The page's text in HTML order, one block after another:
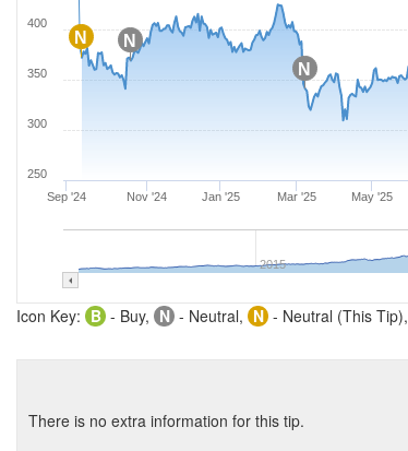
N
N
N
Sep '24 Nov '24 Jan '25 Mar '25 May '25
2015
250
300
350
400
Icon Key: B - Buy, N - Neutral, N - Neutral (This Tip),
There is no extra information for this tip.